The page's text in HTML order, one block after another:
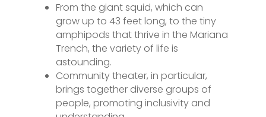
From the giant squid, which can
grow up to 43 feet long, to the tiny
amphipods that thrive in the Mariana
Trench, the variety of life is
astounding.
Community theater, in particular,
brings together diverse groups of
people, promoting inclusivity and